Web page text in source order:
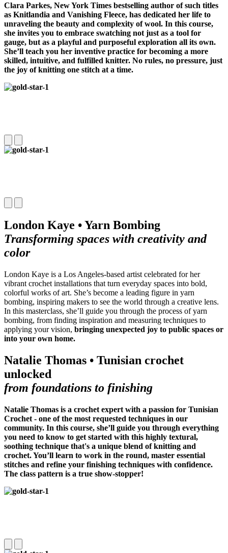
Clara Parkes, New York Times bestselling author of such titles
as Knitlandia and Vanishing Fleece, has dedicated her life to
unraveling the beauty and complexity of wool. In this course,
she invites you to embrace swatching not just as a tool for
gauge, but as a playful and purposeful exploration all its own.
She’ll teach you her inventive practice for becoming a more
skilled, intuitive, and fulfilled knitter. No rules, no pressure, just
the joy of knitting one stitch at a time.
London Kaye • Yarn Bombing
Transforming spaces with creativity and
color
London Kaye is a Los Angeles-based artist celebrated for her
vibrant crochet installations that turn everyday spaces into bold,
colorful works of art. She’s become a leading figure in yarn
bombing, inspiring makers to see the world through a creative lens.
In this masterclass, she’ll guide you through the process of yarn
bombing, from finding inspiration and measuring techniques to
applying your vision, bringing unexpected joy to public spaces or
into your own home.
Natalie Thomas • Tunisian crochet
unlocked
from foundations to finishing
Natalie Thomas is a crochet expert with a passion for Tunisian
Crochet - one of the most requested techniques in our
community. In this course, she’ll guide you through everything
you need to know to get started with this highly textural,
soothing technique that's a unique blend of knitting and
crochet. You’ll learn to work in the round, master essential
stitches and refine your finishing techniques with confidence.
The class pattern is a true show-stopper!